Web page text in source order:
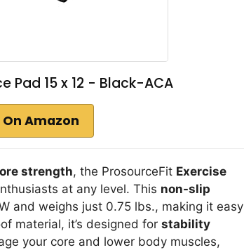
Pad 15 x 12 - Black-ACA
Amazon
strength, the ProsourceFit Exercise
at any level. This non-slip
and weighs just 0.75 lbs., making it easy
material, it’s designed for stability
your core and lower body muscles,